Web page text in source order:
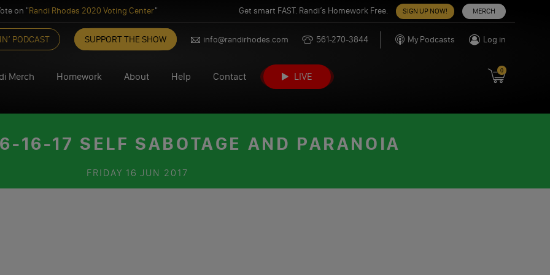
on "Randi Rhodes 2020 Voting Center" Get smart FAST. Randi’s Homework Free. SIGN UP NOW! MERCH
PODCAST SUPPORT THE SHOW info@randirhodes.com 561-270-3844 My Podcasts Log in
Merch Homework About Help Contact LIVE
0
16-17 SELF SABOTAGE AND PARANOIA
FRIDAY 16 JUN 2017